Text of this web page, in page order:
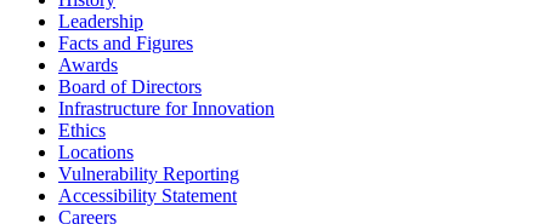
Leadership
Facts and Figures
Awards
Board of Directors
Infrastructure for Innovation
Ethics
Locations
Vulnerability Reporting
Accessibility Statement
Careers